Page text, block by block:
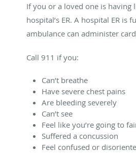
If you or a loved one is
hospital’s ER. A hospital ER
ambulance can administer
Call 911 if you:
Can’t breathe
Have severe chest pains
Are bleeding severely
Can’t see
Feel like you’re going to
Suffered a concussion
Feel confused or